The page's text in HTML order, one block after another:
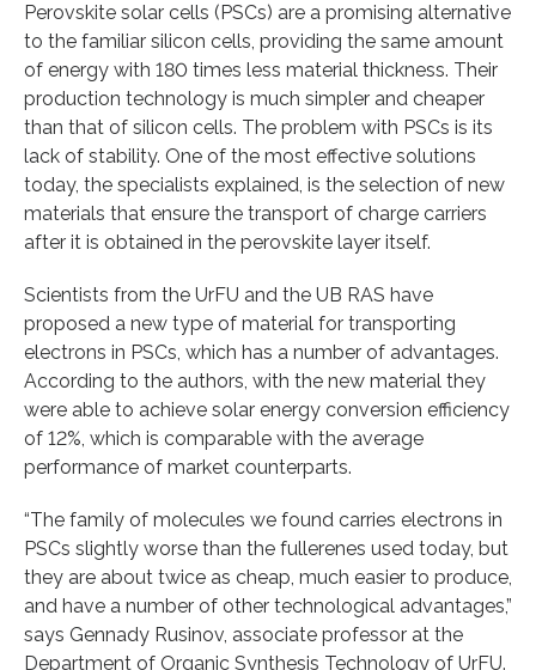
Perovskite solar cells (PSCs) are a promising alternative
to the familiar silicon cells, providing the same amount
of energy with 180 times less material thickness. Their
production technology is much simpler and cheaper
than that of silicon cells. The problem with PSCs is its
lack of stability. One of the most effective solutions
today, the specialists explained, is the selection of new
materials that ensure the transport of charge carriers
after it is obtained in the perovskite layer itself.
Scientists from the UrFU and the UB RAS have
proposed a new type of material for transporting
electrons in PSCs, which has a number of advantages.
According to the authors, with the new material they
were able to achieve solar energy conversion efficiency
of 12%, which is comparable with the average
performance of market counterparts.
“The family of molecules we found carries electrons in
PSCs slightly worse than the fullerenes used today, but
they are about twice as cheap, much easier to produce,
and have a number of other technological advantages,”
says Gennady Rusinov, associate professor at the
Department of Organic Synthesis Technology of UrFU.